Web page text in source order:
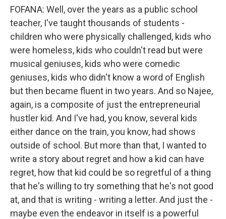
FOFANA: Well, over the years as a public school
teacher, I've taught thousands of students -
children who were physically challenged, kids who
were homeless, kids who couldn't read but were
musical geniuses, kids who were comedic
geniuses, kids who didn't know a word of English
but then became fluent in two years. And so Najee,
again, is a composite of just the entrepreneurial
hustler kid. And I've had, you know, several kids
either dance on the train, you know, had shows
outside of school. But more than that, I wanted to
write a story about regret and how a kid can have
regret, how that kid could be so regretful of a thing
that he's willing to try something that he's not good
at, and that is writing - writing a letter. And just the -
maybe even the endeavor in itself is a powerful